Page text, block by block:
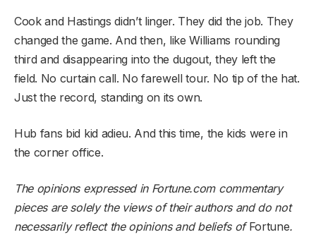
Cook and Hastings didn’t linger. They did the job. They
changed the game. And then, like Williams rounding
third and disappearing into the dugout, they left the
field. No curtain call. No farewell tour. No tip of the hat.
Just the record, standing on its own.
Hub fans bid kid adieu. And this time, the kids were in
the corner office.
The opinions expressed in Fortune.com commentary
pieces are solely the views of their authors and do not
necessarily reflect the opinions and beliefs ofFortune.